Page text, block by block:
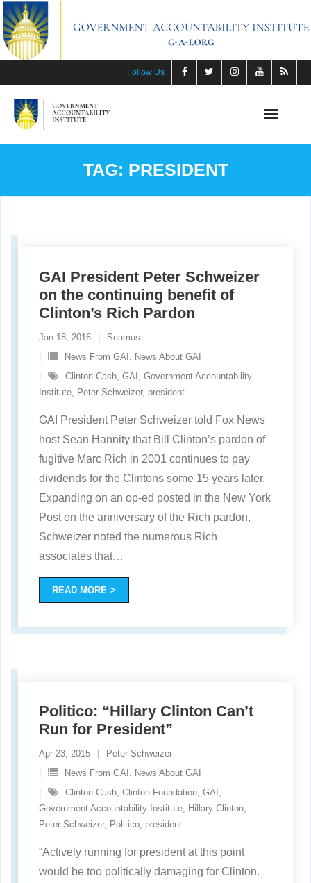
Skip
to
content
Follow Us
TAG: PRESIDENT
GAI President Peter Schweizer
on the continuing benefit of
Clinton’s Rich Pardon
Jan 18, 2016
Seamus
News From GAI. News About GAI
Clinton Cash GAI Government Accountability
Institute Peter Schweizer, president
GAI President Peter Schweizer told Fox News
host Sean Hannity that Bill Clinton’s pardon of
fugitive Marc Rich in 2001 continues to pay
dividends for the Clintons some 15 years later.
Expanding on an op-ed posted in the New York
Post on the anniversary of the Rich pardon,
Schweizer noted the numerous Rich
associates that…
READ MORE
Politico: “Hillary Clinton Can’t
Run for President”
Apr 23, 2015
Peter Schweizer
News From GAI. News About GAI
Clinton Cash Clinton Foundation GAI
Government Accountability Institute Hillary Clinton
Peter Schweizer, Politico president
“Actively running for president at this point
would be too politically damaging for Clinton.